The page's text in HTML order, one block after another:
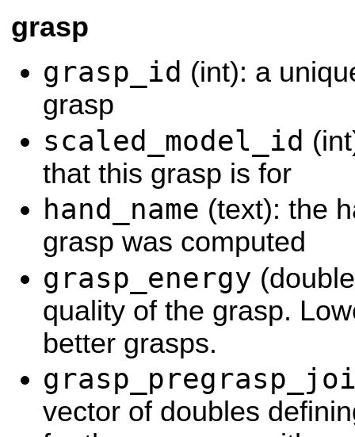
grasp
grasp_id (int): a
grasp
scaled_model_id
that this grasp is for
hand_name (text): the
grasp was computed
grasp_energy
quality of the grasp.
better grasps.
vector of doubles